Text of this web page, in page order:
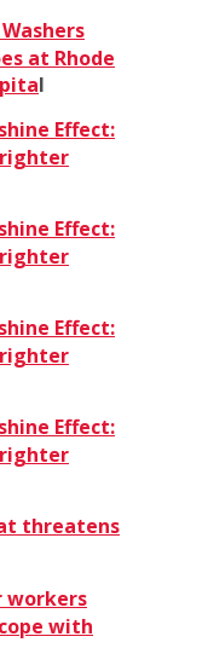
at Rhode
l
Effect:
Effect:
Effect:
Effect:
threatens
workers
with